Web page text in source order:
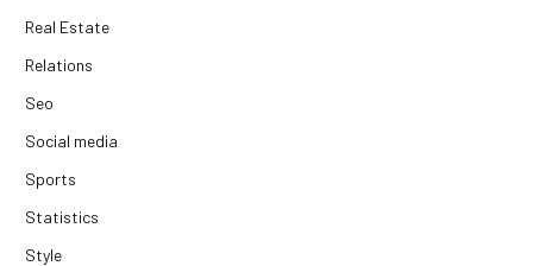
Real Estate
Relations
Seo
Social media
Sports
Statistics
Style